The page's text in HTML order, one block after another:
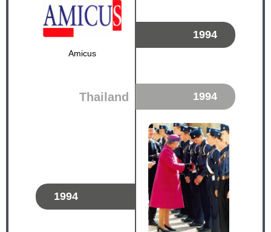
Amicus
1994
Thailand 1994
1994